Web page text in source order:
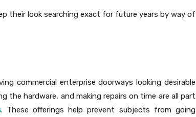
their look searching exact for future years by way of
commercial enterprise doorways looking desirable
the hardware, and making repairs on time are all part
. These offerings help prevent subjects from going